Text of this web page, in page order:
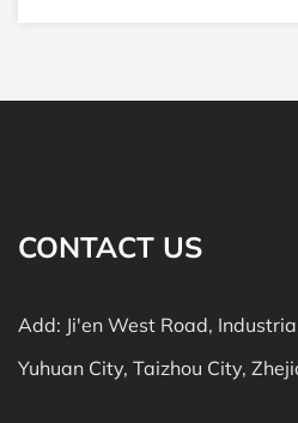
CONTACT US
Add: Ji'en West Road,
Yuhuan City, Taizhou City,